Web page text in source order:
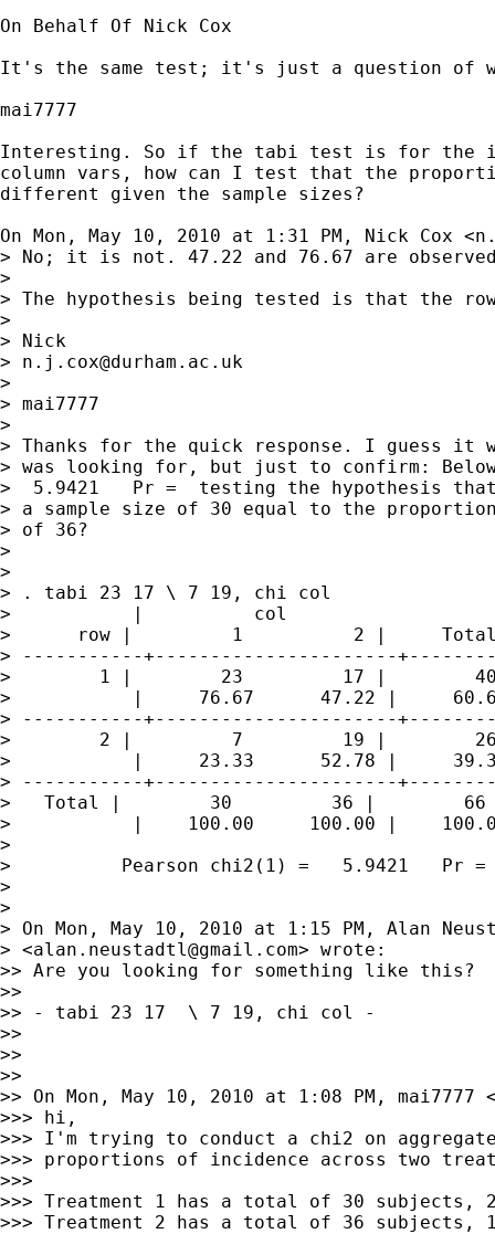
On Behalf Of Nick Cox
It's the same test; it's just a question of
mai7777
Interesting. So if the tabi test is for the
column vars, how can I test that the
different given the sample sizes?
On Mon, May 10, 2010 at 1:31 PM, Nick Cox <
> No; it is not. 47.22 and 76.67 are
>
> The hypothesis being tested is that the
>
> Nick
> n.j.cox@durham.ac.uk
>
> mai7777
>
> Thanks for the quick response. I guess
> was looking for, but just to confirm:
>  5.9421   Pr =  testing the hypothesis
> a sample size of 30 equal to the
> of 36?
>
>
> . tabi 23 17 \ 7 19, chi col
>           |          col
>      row |         1          2 |
> -----------+----------------------
>        1 |        23         17 |
>           |     76.67      47.22 |
> -----------+----------------------
>        2 |         7         19 |
>           |     23.33      52.78 |
> -----------+----------------------
>   Total |        30         36 |        66
>           |    100.00     100.00 |
>
>          Pearson chi2(1) =   5.9421   Pr =
>
>
> On Mon, May 10, 2010 at 1:15 PM, Alan
> <alan.neustadtl@gmail.com> wrote:
>> Are you looking for something like this?
>>
>> - tabi 23 17  \ 7 19, chi col -
>>
>>
>>
>> On Mon, May 10, 2010 at 1:08 PM, mai7777
>>> hi,
>>> I'm trying to conduct a chi2 on
>>> proportions of incidence across two
>>>
>>> Treatment 1 has a total of 30 subjects,
>>> Treatment 2 has a total of 36 subjects,